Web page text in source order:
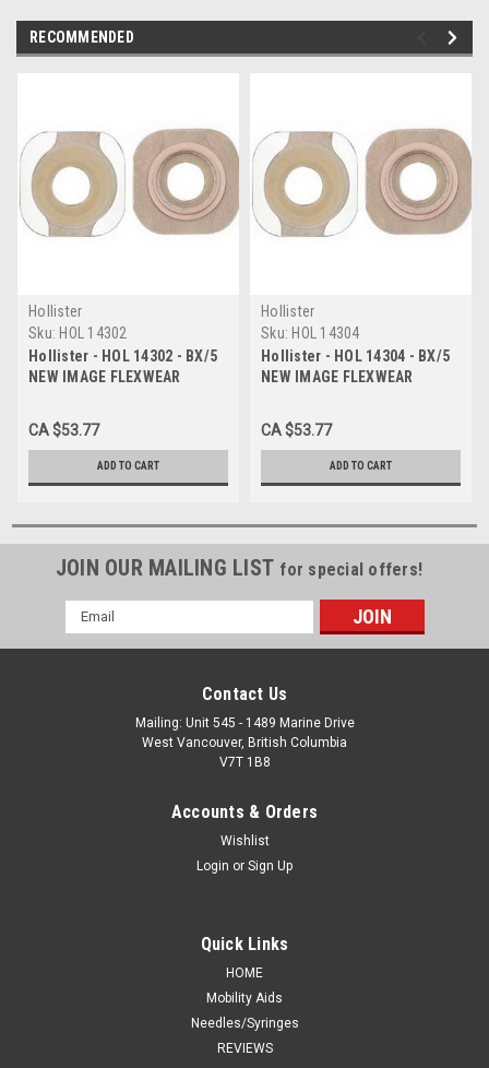
RECOMMENDED
Hollister
Sku: HOL 14302
Hollister - HOL 14302 - BX/5
NEW IMAGE FLEXWEAR
WITH TAPE
CA $53.77
ADD TO CART
Hollister
Sku: HOL 14304
Hollister - HOL 14304 - BX/5
NEW IMAGE FLEXWEAR
WITH TAPE
CA $53.77
ADD TO CART
JOIN OUR MAILING LIST for special offers!
Email
Address
Contact Us
Mailing: Unit 545 - 1489 Marine Drive
West Vancouver, British Columbia
V7T 1B8
Accounts & Orders
Wishlist
Login or Sign Up
Quick Links
HOME
Mobility Aids
Needles/Syringes
REVIEWS